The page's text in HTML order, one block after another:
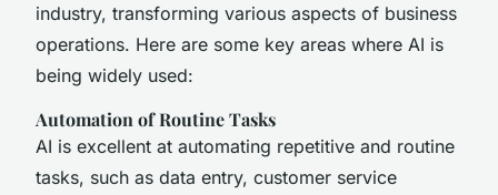
industry, transforming various aspects of business
operations. Here are some key areas where AI is
being widely used:
Automation of Routine Tasks
AI is excellent at automating repetitive and routine
tasks, such as data entry, customer service